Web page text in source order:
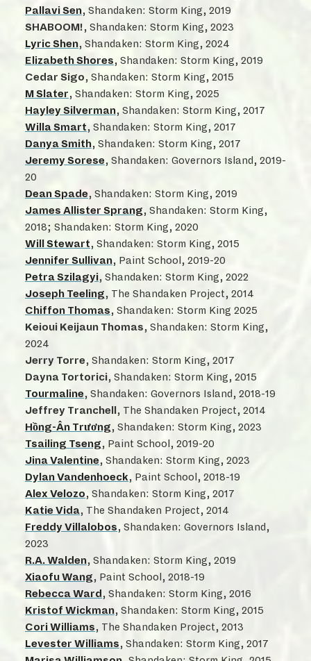
Pallavi Sen, Shandaken: Storm King, 2019
SHABOOM!, Shandaken: Storm King, 2023
Lyric Shen, Shandaken: Storm King, 2024
Elizabeth Shores, Shandaken: Storm King, 2019
Cedar Sigo, Shandaken: Storm King, 2015
M Slater, Shandaken: Storm King, 2025
Hayley Silverman, Shandaken: Storm King, 2017
Willa Smart, Shandaken: Storm King, 2017
Danya Smith, Shandaken: Storm King, 2017
Jeremy Sorese, Shandaken: Governors Island, 2019-
20
Dean Spade, Shandaken: Storm King, 2019
James Allister Sprang, Shandaken: Storm King,
2018; Shandaken: Storm King, 2020
Will Stewart, Shandaken: Storm King, 2015
Jennifer Sullivan, Paint School, 2019-20
Petra Szilagyi, Shandaken: Storm King, 2022
Joseph Teeling, The Shandaken Project, 2014
Chiffon Thomas, Shandaken: Storm King 2025
Keioui Keijaun Thomas, Shandaken: Storm King,
2024
Jerry Torre, Shandaken: Storm King, 2017
Dayna Tortorici, Shandaken: Storm King, 2015
Tourmaline, Shandaken: Governors Island, 2018-19
Jeffrey Tranchell
, The Shandaken Project, 2014
Hồng-Ân Trương, Shandaken: Storm King, 2023
Tsailing Tseng, Paint School, 2019-20
Jina Valentine, Shandaken: Storm King, 2023
Dylan Vandenhoeck, Paint School, 2018-19
Alex Velozo, Shandaken: Storm King, 2017
Katie Vida, The Shandaken Project, 2014
Freddy Villalobos, Shandaken: Governors Island,
2023
R.A. Walden, Shandaken: Storm King, 2019
Xiaofu Wang, Paint School, 2018-19
Rebecca Ward , Shandaken: Storm King, 2016
Kristof Wickman, Shandaken: Storm King, 2015
Cori Williams, The Shandaken Project, 2013
Levester Williams, Shandaken: Storm King, 2017